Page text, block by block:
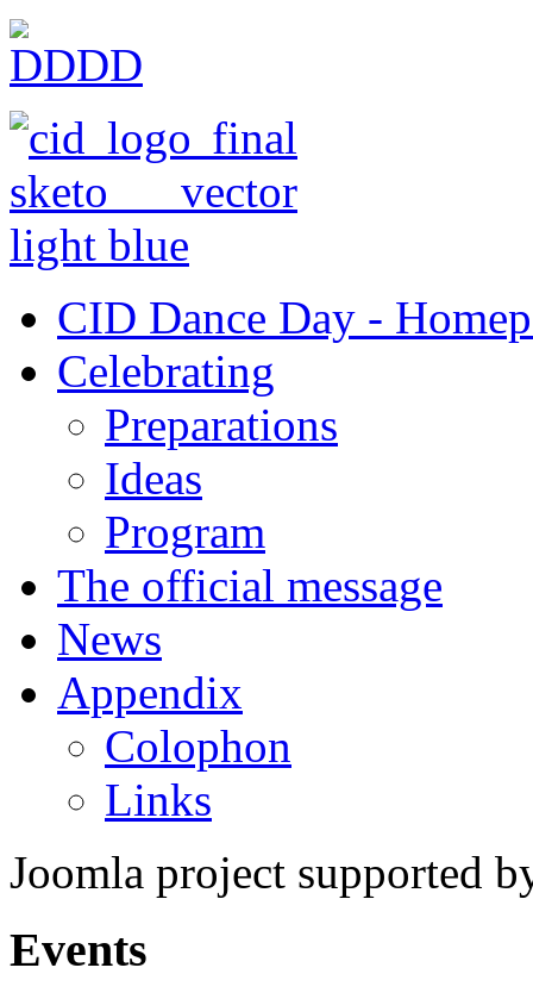
CID Dance Day -
Celebrating
Preparations
Ideas
Program
The official message
News
Appendix
Colophon
Links
Joomla project supported
Events